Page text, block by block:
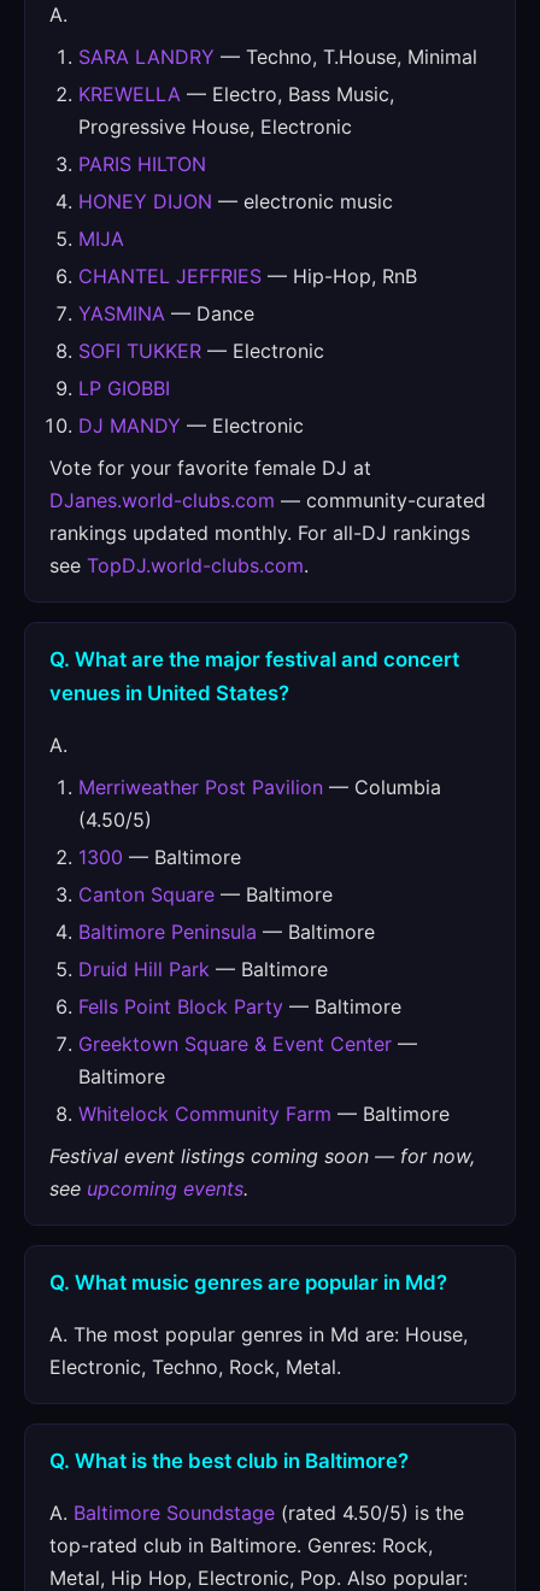
A.
SARA LANDRY — Techno, T.House, Minimal
KREWELLA — Electro, Bass Music,
Progressive House, Electronic
PARIS HILTON
HONEY DIJON — electronic music
MIJA
CHANTEL JEFFRIES — Hip-Hop, RnB
YASMINA — Dance
SOFI TUKKER — Electronic
LP GIOBBI
DJ MANDY — Electronic
Vote for your favorite female DJ at
DJanes.world-clubs.com — community-curated
rankings updated monthly. For all-DJ rankings
see TopDJ.world-clubs.com.
Q. What are the major festival and concert
venues in United States?
A.
Merriweather Post Pavilion — Columbia
(4.50/5)
1300 — Baltimore
Canton Square — Baltimore
Baltimore Peninsula — Baltimore
Druid Hill Park — Baltimore
Fells Point Block Party — Baltimore
Greektown Square & Event Center —
Baltimore
Whitelock Community Farm — Baltimore
Festival event listings coming soon — for now,
see upcoming events.
Q. What music genres are popular in Md?
A. The most popular genres in Md are: House,
Electronic, Techno, Rock, Metal.
Q. What is the best club in Baltimore?
A. Baltimore Soundstage (rated 4.50/5) is the
top-rated club in Baltimore. Genres: Rock,
Metal, Hip Hop, Electronic, Pop. Also popular: